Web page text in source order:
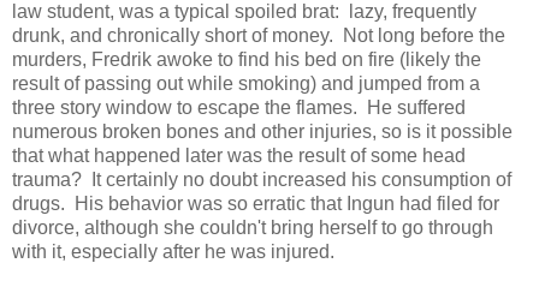
law student, was a typical spoiled brat: lazy, frequently
drunk, and chronically short of money. Not long before the
murders, Fredrik awoke to find his bed on fire (likely the
result of passing out while smoking) and jumped from a
three story window to escape the flames. He suffered
numerous broken bones and other injuries, so is it possible
that what happened later was the result of some head
trauma? It certainly no doubt increased his consumption of
drugs. His behavior was so erratic that Ingun had filed for
divorce, although she couldn't bring herself to go through
with it, especially after he was injured.